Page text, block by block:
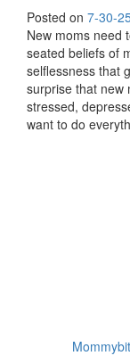
Posted on 7-30-
New moms need
seated beliefs of
selflessness that
surprise that new
stressed,
want to do